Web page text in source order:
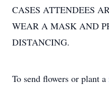
CASES ATTENDEES
WEAR A MASK AND
DISTANCING.
To send flowers or plant a